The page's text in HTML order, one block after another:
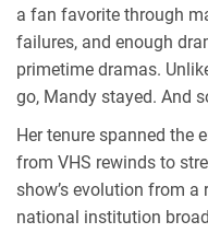
a fan favorite through
failures, and enough
primetime dramas.
go, Mandy stayed. And
Her tenure spanned the
from VHS rewinds to
show’s evolution from a
national institution